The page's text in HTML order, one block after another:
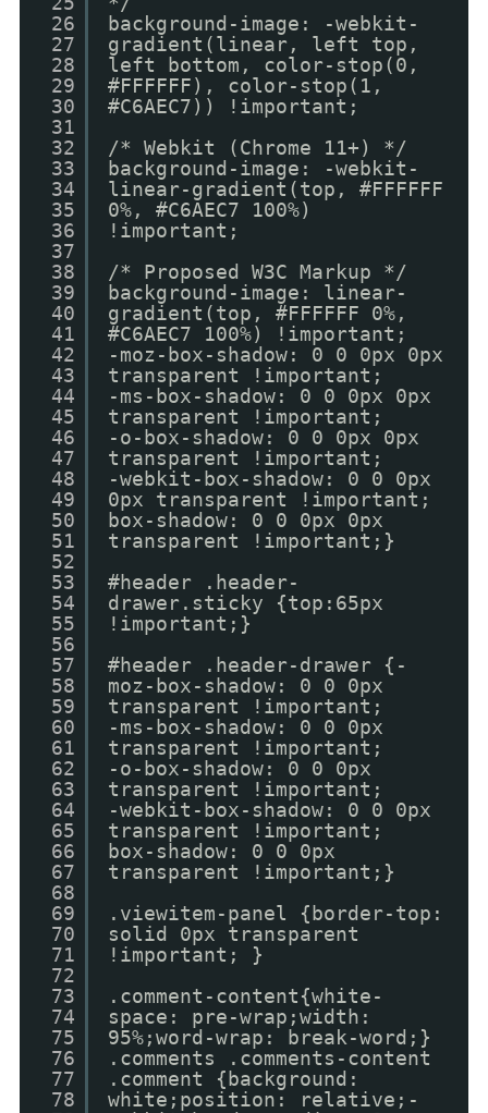
26
27
28
29
30
31
32
33
34
35
36
37
38
39
40
41
42
43
44
45
46
47
48
49
50
51
52
53
54
55
56
57
58
59
60
61
62
63
64
65
66
67
68
69
70
71
72
73
74
75
76
77
78
background-image: -webkit-
gradient(linear, left top,
left bottom, color-stop(0,
#FFFFFF), color-stop(1,
#C6AEC7)) !important;
/* Webkit (Chrome 11+) */
background-image: -webkit-
linear-gradient(top, #FFFFFF
0%, #C6AEC7 100%)
!important;
/* Proposed W3C Markup */
background-image: linear-
gradient(top, #FFFFFF 0%,
#C6AEC7 100%) !important;
-moz-box-shadow: 0 0 0px 0px
transparent !important;
-ms-box-shadow: 0 0 0px 0px
transparent !important;
-o-box-shadow: 0 0 0px 0px
transparent !important;
-webkit-box-shadow: 0 0 0px
0px transparent !important;
box-shadow: 0 0 0px 0px
transparent !important;}
#header .header-
drawer.sticky {top:65px
!important;}
#header .header-drawer {-
moz-box-shadow: 0 0 0px
transparent !important;
-ms-box-shadow: 0 0 0px
transparent !important;
-o-box-shadow: 0 0 0px
transparent !important;
-webkit-box-shadow: 0 0 0px
transparent !important;
box-shadow: 0 0 0px
transparent !important;}
.viewitem-panel {border-top:
solid 0px transparent
!important; }
.comment-content{white-
space: pre-wrap;width:
95%;word-wrap: break-word;}
.comments .comments-content
.comment {background:
white;position: relative;-